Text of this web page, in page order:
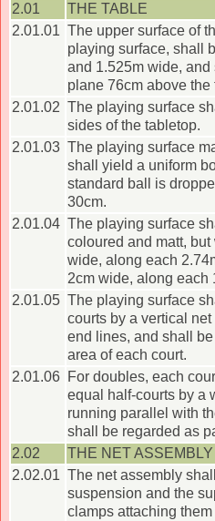
2.01
THE TABLE
2.01.01 The upper surface of
playing surface, shall
and 1.525m wide, and
plane 76cm above the
2.01.02 The playing surface
sides of the tabletop.
2.01.03 The playing surface
shall yield a uniform
standard ball is
30cm.
2.01.04 The playing surface
coloured and matt,
wide, along each
2cm wide, along each
2.01.05 The playing surface
courts by a vertical
end lines, and shall
area of each court.
2.01.06 For doubles, each
equal half-courts by a
running parallel with
shall be regarded as
2.02
THE NET ASSEMBLY
2.02.01 The net assembly
suspension and the
clamps attaching them